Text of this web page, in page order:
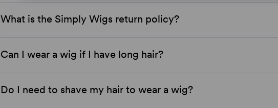
What is the Simply Wigs return policy?
Can I wear a wig if I have long hair?
Do I need to shave my hair to wear a wig?